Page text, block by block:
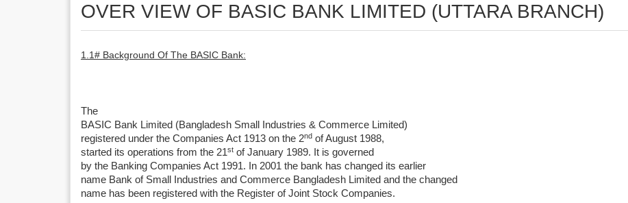
OVER VIEW OF BASIC BANK LIMITED (UTTARA BRANCH)
1.1# Background Of The BASIC Bank:
The
BASIC Bank Limited (Bangladesh Small Industries & Commerce Limited)
registered under the Companies Act 1913 on the 2nd of August 1988,
started its operations from the 21st of January 1989. It is governed
by the Banking Companies Act 1991. In 2001 the bank has changed its earlier
name Bank of Small Industries and Commerce Bangladesh Limited and the changed
name has been registered with the Register of Joint Stock Companies.